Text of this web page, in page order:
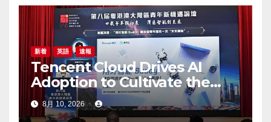
新着 英語 速報
Tencent Cloud Drives AI
Adoption to Cultivate the
Greater Bay Area’s Next
Generation of Digital Talent
8月 10, 2026